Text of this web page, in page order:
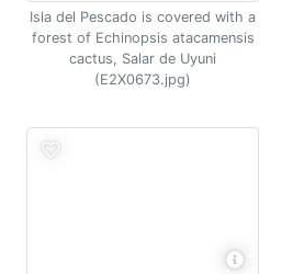
Isla del Pescado is covered with a
forest of Echinopsis atacamensis
cactus, Salar de Uyuni
(E2X0673.jpg)